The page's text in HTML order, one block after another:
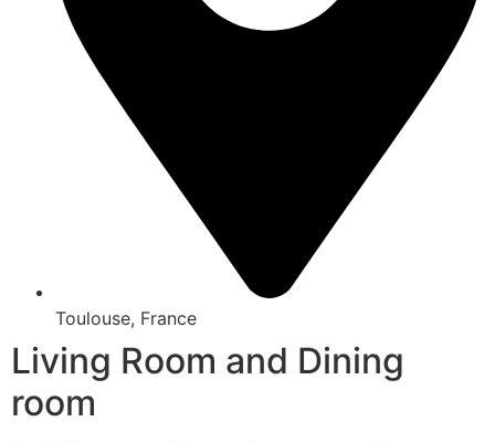
Toulouse, France
Living Room and Dining
room